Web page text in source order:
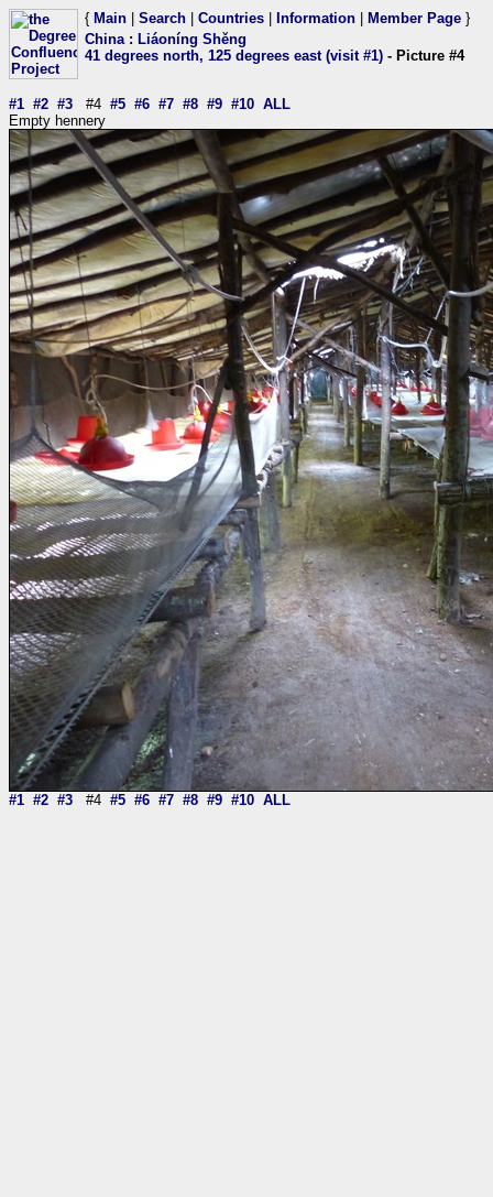
{ Main Search Countries Information Member Page }
China: Liáoníng Shěng
41 degrees north, 125 degrees east (visit #1) - Picture #4
#1 #2 #3 #4 #5 #6 #7 #8 #9 #10 ALL
Empty hennery
#1 #2 #3 #4 #5 #6 #7 #8 #9 #10 ALL